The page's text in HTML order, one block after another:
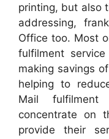
printing, but also
addressing,
Office too. Most
fulfilment
making savings
helping to
Mail
concentrate on
provide their